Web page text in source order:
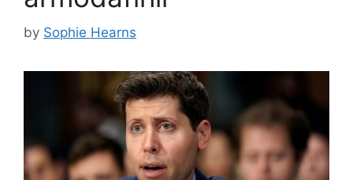
by Sophie Hearns